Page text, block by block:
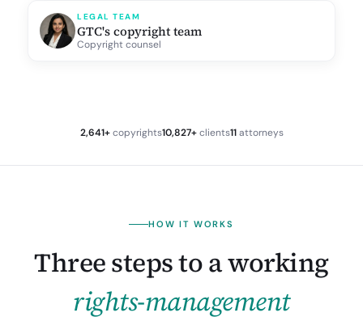
LEGAL TEAM
GTC's copyright team
Copyright counsel
2,641+ copyrights10,827+ clients11 attorneys
HOW IT WORKS
Three steps to a working
rights-management